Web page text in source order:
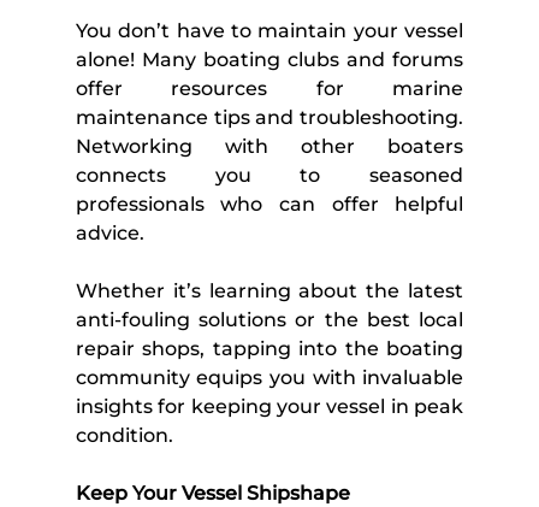
You don’t have to maintain your vessel
alone! Many boating clubs and forums
offer resources for marine
maintenance tips and troubleshooting.
Networking with other boaters
connects you to seasoned
professionals who can offer helpful
advice.
Whether it’s learning about the latest
anti-fouling solutions or the best local
repair shops, tapping into the boating
community equips you with invaluable
insights for keeping your vessel in peak
condition.
Keep Your Vessel Shipshape